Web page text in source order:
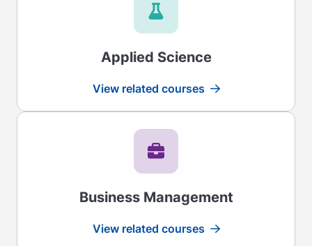
Applied Science
View related courses
Read more
Business Management
View related courses
Read more